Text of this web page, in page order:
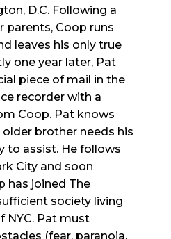
D.C. Following a
parents, Coop runs
leaves his only true
one year later, Pat
piece of mail in the
recorder with a
Coop. Pat knows
brother needs his
to assist. He follows
City and soon
has joined The
society living
NYC. Pat must
(fear, paranoia,